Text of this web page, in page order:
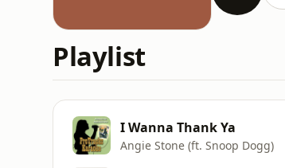
Playlist
I Wanna Thank Ya
Angie Stone (ft. Snoop Dogg)